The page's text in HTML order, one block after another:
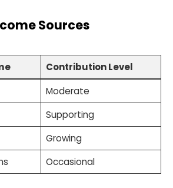
Sources
Contribution Level
Moderate
Supporting
Growing
Occasional